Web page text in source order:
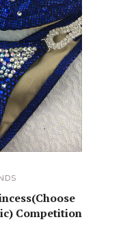
Competition